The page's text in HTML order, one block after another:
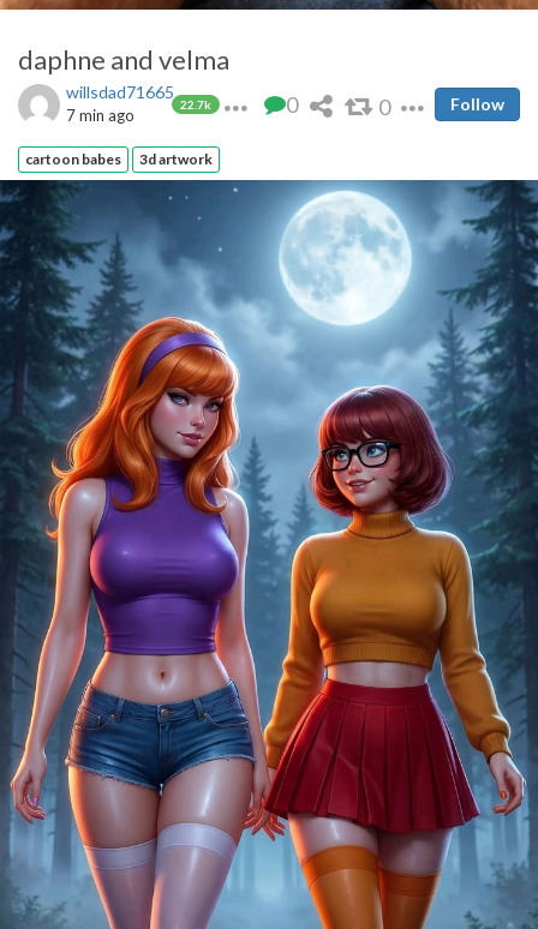
daphne and velma
willsdad71665
22.7k
7 min ago 0 0 Follow
cartoon babes 3d artwork